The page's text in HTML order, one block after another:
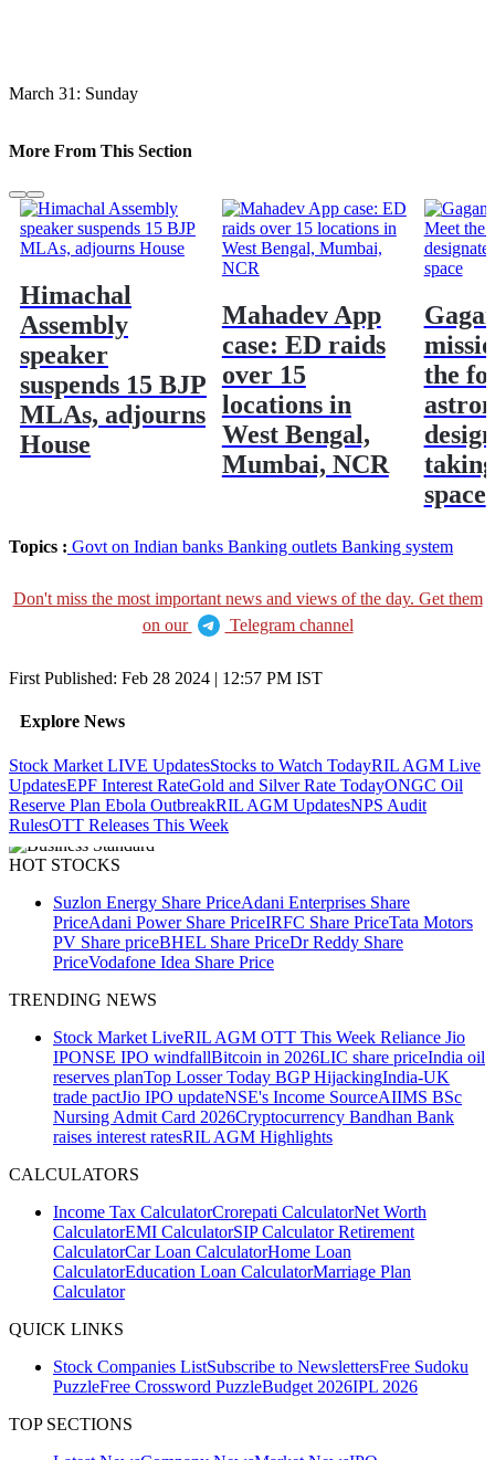
March 31: Sunday
More From This Section
Himachal
Assembly
speaker
suspends 15 BJP
MLAs, adjourns
House
Mahadev App
case: ED raids
over 15
locations in
West Bengal,
Mumbai, NCR
the
space
Topics : Govt on Indian banks Banking outlets Banking system
Don't miss the most important news and views of the day. Get them
on our
Telegram channel
First Published: Feb 28 2024 | 12:57 PM IST
Explore News
Stock Market LIVE UpdatesStocks to Watch TodayRIL AGM Live
UpdatesEPF Interest RateGold and Silver Rate TodayONGC Oil
Reserve Plan Ebola OutbreakRIL AGM UpdatesNPS Audit
RulesOTT Releases This Week
HOT STOCKS
Suzlon Energy Share PriceAdani Enterprises Share
PriceAdani Power Share PriceIRFC Share PriceTata Motors
PV Share priceBHEL Share PriceDr Reddy Share
PriceVodafone Idea Share Price
TRENDING NEWS
Stock Market LiveRIL AGM OTT This Week Reliance Jio
IPONSE IPO windfallBitcoin in 2026LIC share priceIndia oil
reserves planTop Losser Today BGP HijackingIndia-UK
trade pactJio IPO updateNSE's Income SourceAIIMS BSc
Nursing Admit Card 2026Cryptocurrency Bandhan Bank
raises interest ratesRIL AGM Highlights
CALCULATORS
Income Tax CalculatorCrorepati CalculatorNet Worth
CalculatorEMI CalculatorSIP CalculatorRetirement
CalculatorCar Loan CalculatorHome Loan
CalculatorEducation Loan CalculatorMarriage Plan
Calculator
QUICK LINKS
Stock Companies ListSubscribe to NewslettersFree Sudoku
PuzzleFree Crossword PuzzleBudget 2026IPL 2026
TOP SECTIONS